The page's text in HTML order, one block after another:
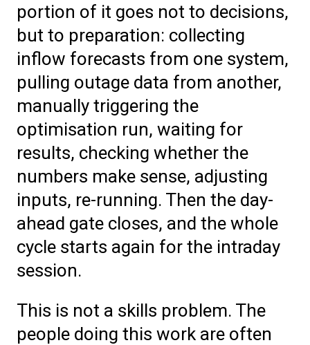
portion of it goes not to decisions,
but to preparation: collecting
inflow forecasts from one system,
pulling outage data from another,
manually triggering the
optimisation run, waiting for
results, checking whether the
numbers make sense, adjusting
inputs, re-running. Then the day-
ahead gate closes, and the whole
cycle starts again for the intraday
session.
This is not a skills problem. The
people doing this work are often